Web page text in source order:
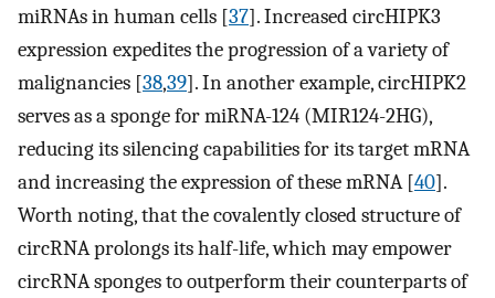
miRNAs in human cells [37]. Increased circHIPK3
expression expedites the progression of a variety of
malignancies [38,39]. In another example, circHIPK2
serves as a sponge for miRNA-124 (MIR124-2HG),
reducing its silencing capabilities for its target mRNA
and increasing the expression of these mRNA [40].
Worth noting, that the covalently closed structure of
circRNA prolongs its half-life, which may empower
circRNA sponges to outperform their counterparts of